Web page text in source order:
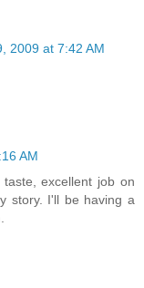
2009 at 7:42 AM
AM
excellent job on
story. I'll be having a